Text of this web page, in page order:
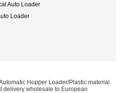
Auto Loader
Loader
Hopper Loader/Plastic material
delivery wholesale to European